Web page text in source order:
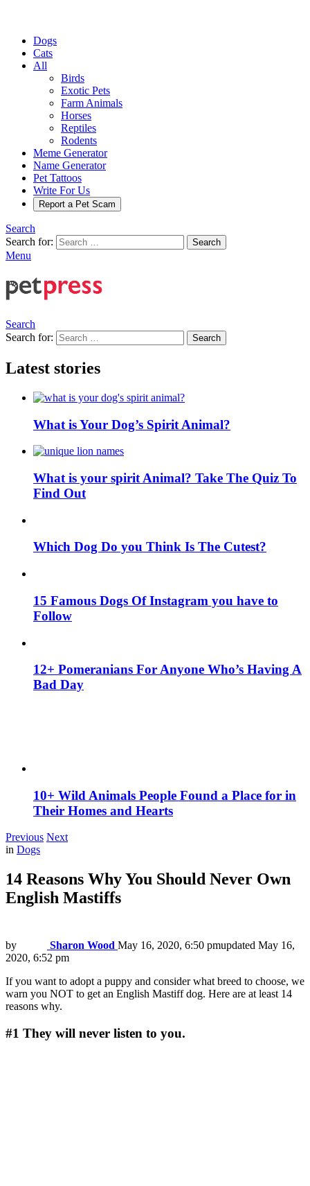
Dogs
Cats
All
Birds
Exotic Pets
Farm Animals
Horses
Reptiles
Rodents
Meme Generator
Name Generator
Pet Tattoos
Write For Us
Report a Pet Scam
Search
Search for:
Search
Menu
Search
Search for:
Search
Latest stories
What is Your Dog’s Spirit Animal?
What is your spirit Animal? Take The Quiz To
Find Out
Which Dog Do you Think Is The Cutest?
15 Famous Dogs Of Instagram you have to
Follow
12+ Pomeranians For Anyone Who’s Having A
Bad Day
10+ Wild Animals People Found a Place for in
Their Homes and Hearts
Previous Next
in Dogs
14 Reasons Why You Should Never Own
English Mastiffs
by Sharon Wood May 16, 2020, 6:50 pmupdated May 16,
2020, 6:52 pm
If you want to adopt a puppy and consider what breed to choose, we
warn you NOT to get an English Mastiff dog. Here are at least 14
reasons why.
#1 They will never listen to you.